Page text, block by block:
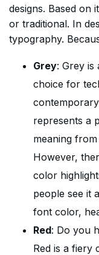
designs. Based on
or traditional. In
typography.
Grey: Grey is
choice for
represents a
meaning
However,
color
people see it
font color,
Red: Do you
Red is a fiery